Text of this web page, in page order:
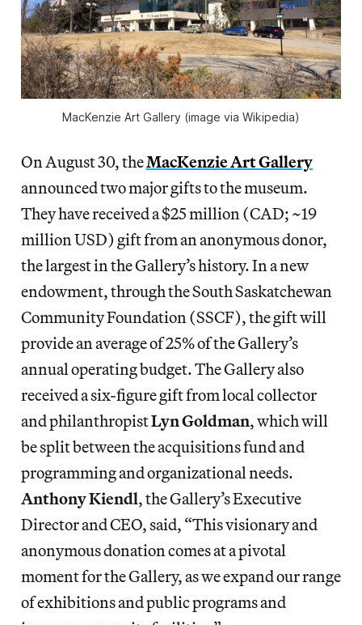
MacKenzie Art Gallery (image via Wikipedia)
On August 30, theMacKenzie Art Gallery
announced two major gifts to the museum.
They have received a $25 million (CAD; ~19
million USD) gift from an anonymous donor,
the largest in the Gallery’s history. In a new
endowment, through the South Saskatchewan
Community Foundation (SSCF), the gift will
provide an average of 25% of the Gallery’s
annual operating budget. The Gallery also
received a six-figure gift from local collector
and philanthropistLyn Goldman, which will
be split between the acquisitions fund and
programming and organizational needs.
Anthony Kiendl, the Gallery’s Executive
Director and CEO, said, “This visionary and
anonymous donation comes at a pivotal
moment for the Gallery, as we expand our range
of exhibitions and public programs and